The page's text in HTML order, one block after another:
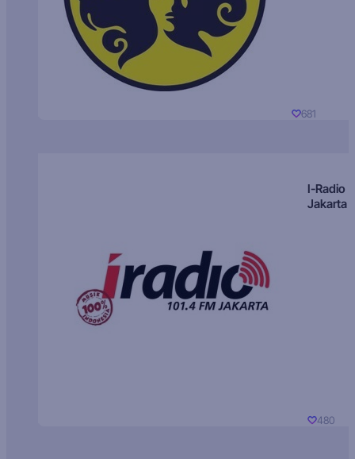
681
I-Radio
Jakarta
480